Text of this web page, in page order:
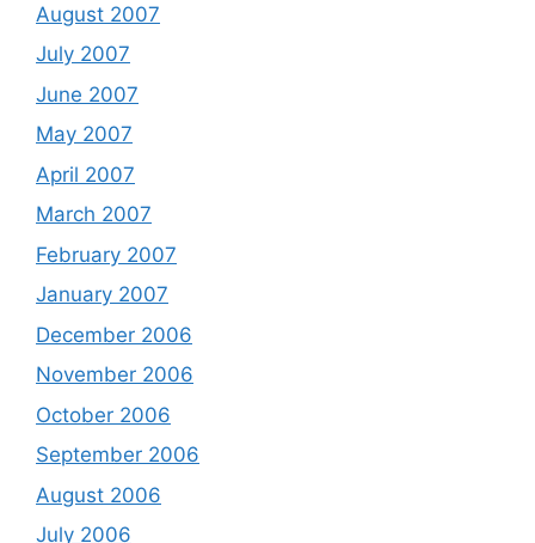
August 2007
July 2007
June 2007
May 2007
April 2007
March 2007
February 2007
January 2007
December 2006
November 2006
October 2006
September 2006
August 2006
July 2006